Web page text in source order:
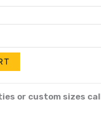
or custom sizes